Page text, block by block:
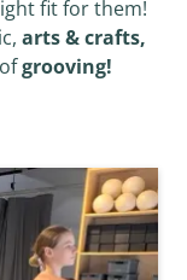
fit for them!
arts & crafts,
grooving!